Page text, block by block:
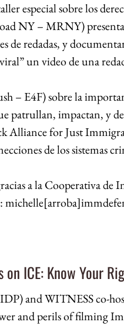
especial sobre los
NY – MRNY)
redadas, y
un video de una
– E4F) sobre la
patrullan, impactan, y
for Just
de los sistemas
a la Cooperativa
on ICE: Know Your
and WITNESS co-
and perils of filming